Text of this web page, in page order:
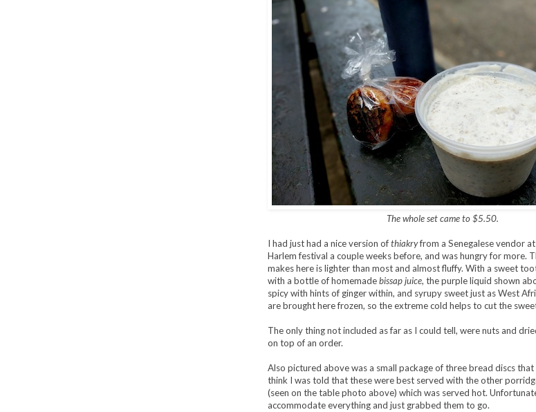
The whole set came to $5.50.
I had just had a nice version ofthiakryfrom a Senegalese vendor
Harlem festival a couple weeks before, and was hungry for more.
makes here is lighter than most and almost fluffy. With a sweet
with a bottle of homemadebissap juice, the purple liquid shown
spicy with hints of ginger within, and syrupy sweet just as West
are brought here frozen, so the extreme cold helps to cut the
The only thing not included as far as I could tell, were nuts and
on top of an order.
Also pictured above was a small package of three bread discs
think I was told that these were best served with the other
(seen on the table photo above) which was served hot.
accommodate everything and just grabbed them to go.